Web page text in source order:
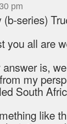
pm
(b-series)
you all are
is,
my
South
like